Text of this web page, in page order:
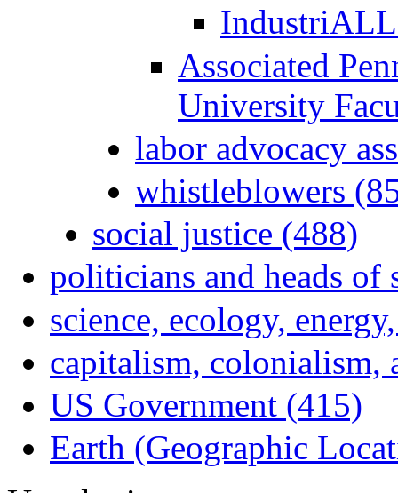
Associated
University
labor advocacy
whistleblowers
social justice (488)
politicians and heads of
science, ecology,
capitalism, colonialism,
US Government (415)
Earth (Geographic